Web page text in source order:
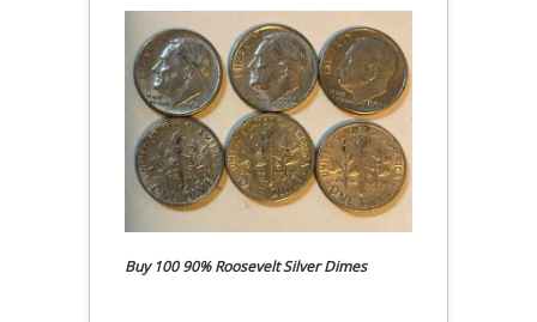
Buy 100 90% Roosevelt Silver Dimes